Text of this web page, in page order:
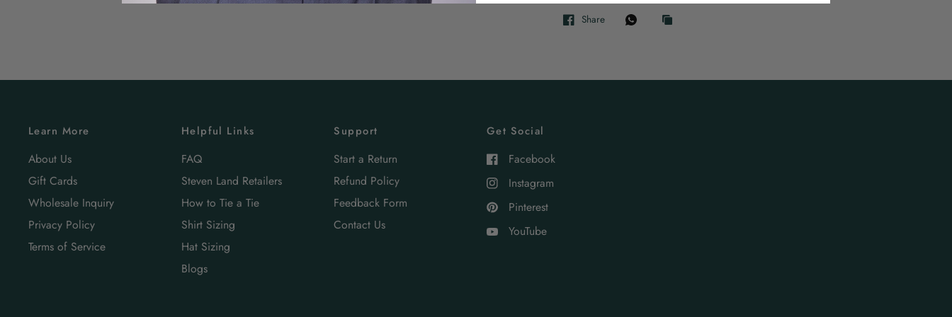
Share
Learn More
About Us
Gift Cards
Wholesale Inquiry
Privacy Policy
Terms of Service
Helpful Links
FAQ
Steven Land Retailers
How to Tie a Tie
Shirt Sizing
Hat Sizing
Blogs
Support
Start a Return
Refund Policy
Feedback Form
Contact Us
Get Social
Facebook
Instagram
Pinterest
YouTube